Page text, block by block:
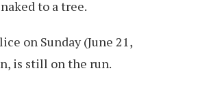
to a tree.
on Sunday (June 21,
is still on the run.